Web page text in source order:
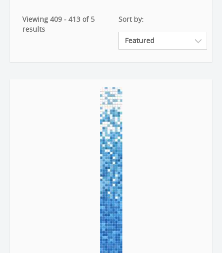
Viewing 409 - 413 of 5
results
Sort by: